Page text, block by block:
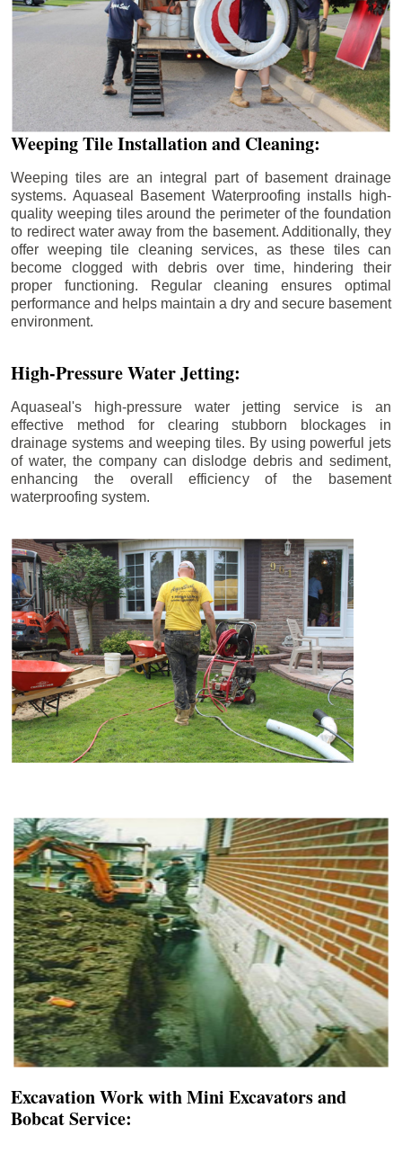
Weeping Tile Installation and Cleaning:
Weeping tiles are an integral part of basement drainage
systems. Aquaseal Basement Waterproofing installs high-
quality weeping tiles around the perimeter of the foundation
to redirect water away from the basement. Additionally, they
offer weeping tile cleaning services, as these tiles can
become clogged with debris over time, hindering their
proper functioning. Regular cleaning ensures optimal
performance and helps maintain a dry and secure basement
environment.
High-Pressure Water Jetting:
Aquaseal's high-pressure water jetting service is an
effective method for clearing stubborn blockages in
drainage systems and weeping tiles. By using powerful jets
of water, the company can dislodge debris and sediment,
enhancing the overall efficiency of the basement
waterproofing system.
Excavation Work with Mini Excavators and
Bobcat Service: